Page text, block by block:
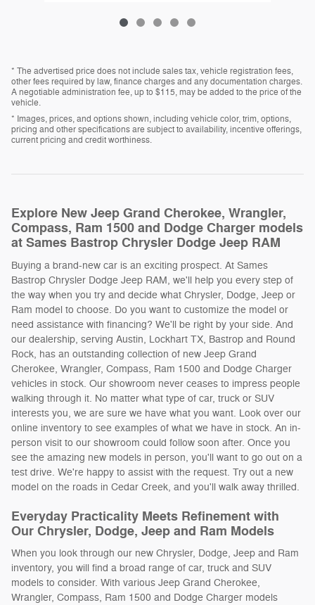
* The advertised price does not include sales tax, vehicle registration fees,
other fees required by law, finance charges and any documentation charges.
A negotiable administration fee, up to $115, may be added to the price of the
vehicle.
* Images, prices, and options shown, including vehicle color, trim, options,
pricing and other specifications are subject to availability, incentive offerings,
current pricing and credit worthiness.
Explore New Jeep Grand Cherokee, Wrangler,
Compass, Ram 1500 and Dodge Charger models
at Sames Bastrop Chrysler Dodge Jeep RAM
Buying a brand-new car is an exciting prospect. At Sames
Bastrop Chrysler Dodge Jeep RAM, we'll help you every step of
the way when you try and decide what Chrysler, Dodge, Jeep or
Ram model to choose. Do you want to customize the model or
need assistance with financing? We'll be right by your side. And
our dealership, serving Austin, Lockhart TX, Bastrop and Round
Rock, has an outstanding collection of new Jeep Grand
Cherokee, Wrangler, Compass, Ram 1500 and Dodge Charger
vehicles in stock. Our showroom never ceases to impress people
walking through it. No matter what type of car, truck or SUV
interests you, we are sure we have what you want. Look over our
online inventory to see examples of what we have in stock. An in-
person visit to our showroom could follow soon after. Once you
see the amazing new models in person, you'll want to go out on a
test drive. We're happy to assist with the request. Try out a new
model on the roads in Cedar Creek, and you'll walk away thrilled.
Everyday Practicality Meets Refinement with
Our Chrysler, Dodge, Jeep and Ram Models
When you look through our new Chrysler, Dodge, Jeep and Ram
inventory, you will find a broad range of car, truck and SUV
models to consider. With various Jeep Grand Cherokee,
Wrangler, Compass, Ram 1500 and Dodge Charger models